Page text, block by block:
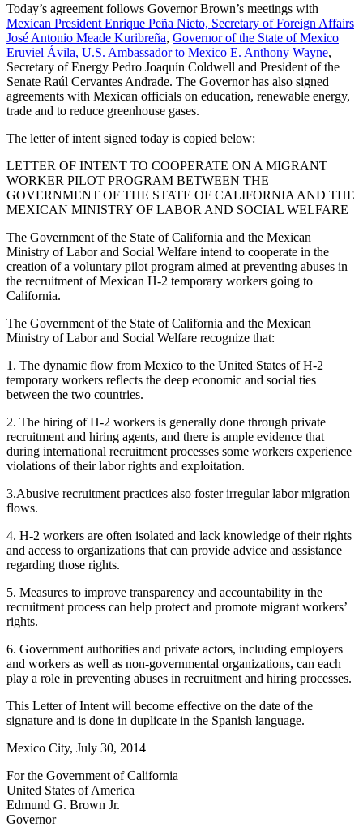
Today’s agreement follows Governor Brown’s meetings with
Mexican President Enrique Peña Nieto, Secretary of Foreign Affairs
José Antonio Meade Kuribreña, Governor of the State of Mexico
Eruviel Ávila, U.S. Ambassador to Mexico E. Anthony Wayne,
Secretary of Energy Pedro Joaquín Coldwell and President of the
Senate Raúl Cervantes Andrade. The Governor has also signed
agreements with Mexican officials on education, renewable energy,
trade and to reduce greenhouse gases.
The letter of intent signed today is copied below:
LETTER OF INTENT TO COOPERATE ON A MIGRANT
WORKER PILOT PROGRAM BETWEEN THE
GOVERNMENT OF THE STATE OF CALIFORNIA AND THE
MEXICAN MINISTRY OF LABOR AND SOCIAL WELFARE
The Government of the State of California and the Mexican
Ministry of Labor and Social Welfare intend to cooperate in the
creation of a voluntary pilot program aimed at preventing abuses in
the recruitment of Mexican H-2 temporary workers going to
California.
The Government of the State of California and the Mexican
Ministry of Labor and Social Welfare recognize that:
1. The dynamic flow from Mexico to the United States of H-2
temporary workers reflects the deep economic and social ties
between the two countries.
2. The hiring of H-2 workers is generally done through private
recruitment and hiring agents, and there is ample evidence that
during international recruitment processes some workers experience
violations of their labor rights and exploitation.
3.Abusive recruitment practices also foster irregular labor migration
flows.
4. H-2 workers are often isolated and lack knowledge of their rights
and access to organizations that can provide advice and assistance
regarding those rights.
5. Measures to improve transparency and accountability in the
recruitment process can help protect and promote migrant workers’
rights.
6. Government authorities and private actors, including employers
and workers as well as non-governmental organizations, can each
play a role in preventing abuses in recruitment and hiring processes.
This Letter of Intent will become effective on the date of the
signature and is done in duplicate in the Spanish language.
Mexico City, July 30, 2014
For the Government of California
United States of America
Edmund G. Brown Jr.
Governor